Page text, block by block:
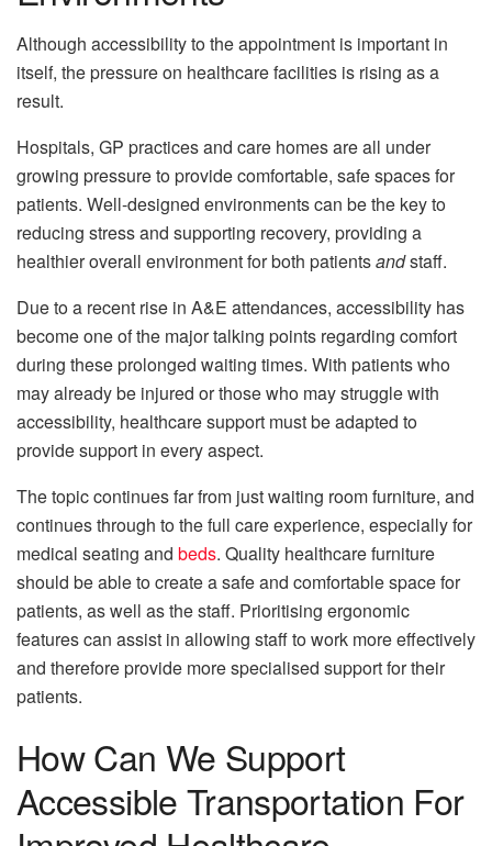
Although accessibility to the appointment is important in
itself, the pressure on healthcare facilities is rising as a
result.
Hospitals, GP practices and care homes are all under
growing pressure to provide comfortable, safe spaces for
patients. Well-designed environments can be the key to
reducing stress and supporting recovery, providing a
healthier overall environment for both patientsandstaff.
Due to a recent rise in A&E attendances, accessibility has
become one of the major talking points regarding comfort
during these prolonged waiting times. With patients who
may already be injured or those who may struggle with
accessibility, healthcare support must be adapted to
provide support in every aspect.
The topic continues far from just waiting room furniture, and
continues through to the full care experience, especially for
medical seating and beds. Quality healthcare furniture
should be able to create a safe and comfortable space for
patients, as well as the staff. Prioritising ergonomic
features can assist in allowing staff to work more effectively
and therefore provide more specialised support for their
patients.
How Can We Support
Accessible Transportation For